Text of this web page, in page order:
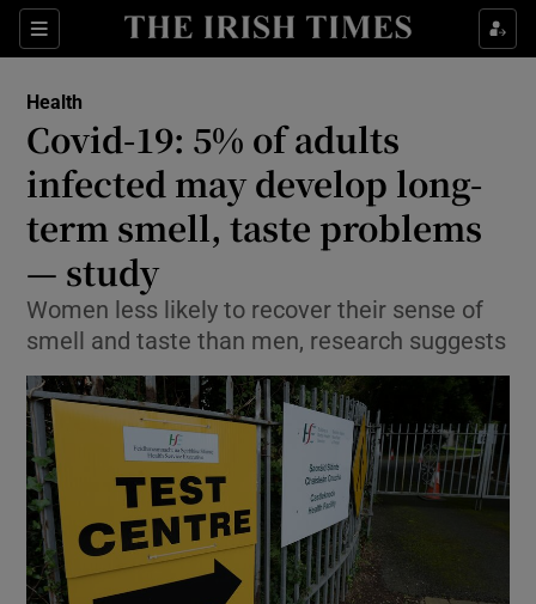
Sections
Show Life & Style sub sections
Show Environment sub sections
Show Technology sub sections
Show Motors sub sections
Health
Covid-19: 5% of adults
infected may develop long-
term smell, taste problems
— study
Women less likely to recover their sense of
smell and taste than men, research suggests